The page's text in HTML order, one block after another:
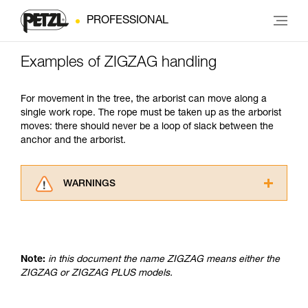
PROFESSIONAL
Examples of ZIGZAG handling
For movement in the tree, the arborist can move along a
single work rope. The rope must be taken up as the arborist
moves: there should never be a loop of slack between the
anchor and the arborist.
WARNINGS
for Use to be able to understand this
supplementary information.
Note: in this document the name ZIGZAG means either the
ZIGZAG or ZIGZAG PLUS models.